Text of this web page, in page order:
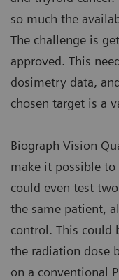
so much the
The challenge is
approved. This
dosimetry data,
chosen target is a
Biograph Vision
make it possible
could even test
the same patient,
control. This could
the radiation dose
on a conventional